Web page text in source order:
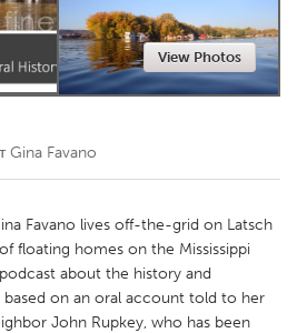
Fleurieu
Lower Hunter
Sydney
New Glasgow
Ottawa
Toronto
View Photos
Gina Favano
Favano lives off-the-grid on Latsch
floating homes on the Mississippi
about the history and
on an oral account told to her
John Rupkey, who has been